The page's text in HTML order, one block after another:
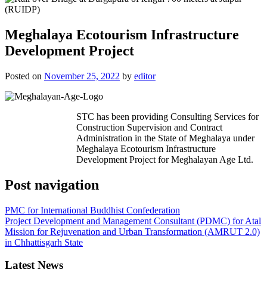
Meghalaya Ecotourism Infrastructure
Development Project
Posted on November 25, 2022 by editor
STC has been providing Consulting Services for
Construction Supervision and Contract
Administration in the State of Meghalaya under
Meghalaya Ecotourism Infrastructure
Development Project for Meghalayan Age Ltd.
Post navigation
PMC for International Buddhist Confederation
Project Development and Management Consultant (PDMC) for Atal
Mission for Rejuvenation and Urban Transformation (AMRUT 2.0)
in Chhattisgarh State
Latest News